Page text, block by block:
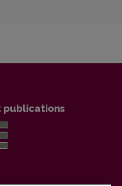
publications